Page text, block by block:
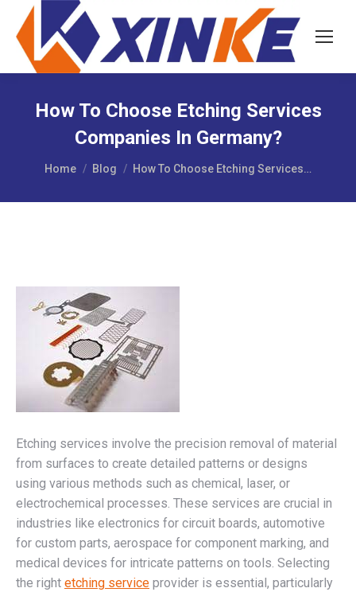
How To Choose Etching Services
Companies In Germany?
You are here:
Home Blog How To Choose Etching Services…
Etching services involve the precision removal of material
from surfaces to create detailed patterns or designs
using various methods such as chemical, laser, or
electrochemical processes. These services are crucial in
industries like electronics for circuit boards, automotive
for custom parts, aerospace for component marking, and
medical devices for intricate patterns on tools. Selecting
the right etching service provider is essential, particularly